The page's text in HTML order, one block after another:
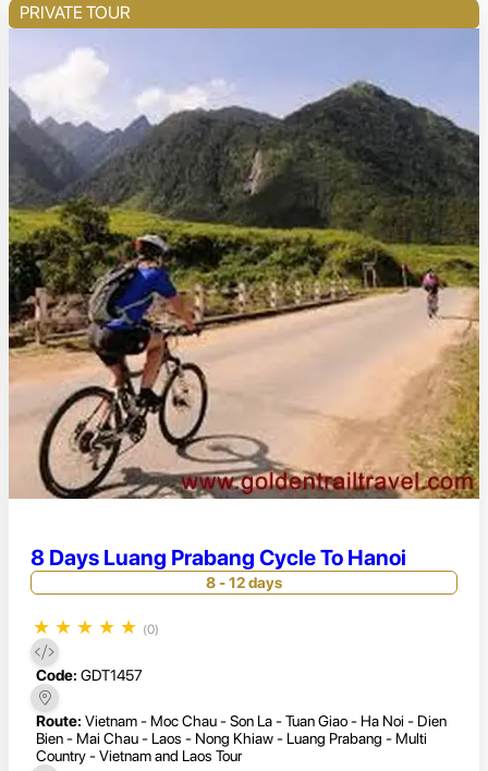
PRIVATE TOUR
8 Days Luang Prabang Cycle To Hanoi
8 - 12 days
★ ★ ★ ★ ★ (0)
Code: GDT1457
Route: Vietnam - Moc Chau - Son La - Tuan Giao - Ha Noi - Dien
Bien - Mai Chau - Laos - Nong Khiaw - Luang Prabang - Multi
Country - Vietnam and Laos Tour